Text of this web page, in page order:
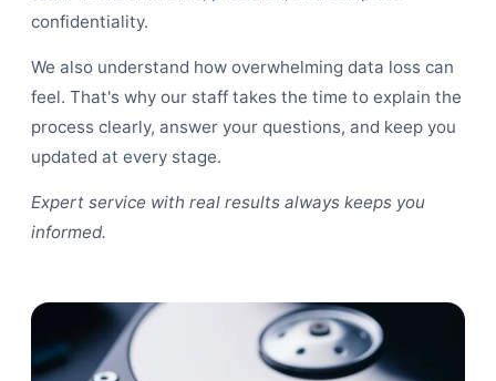
confidentiality.
We also understand how overwhelming data loss can
feel. That's why our staff takes the time to explain the
process clearly, answer your questions, and keep you
updated at every stage.
Expert service with real results always keeps you
informed.